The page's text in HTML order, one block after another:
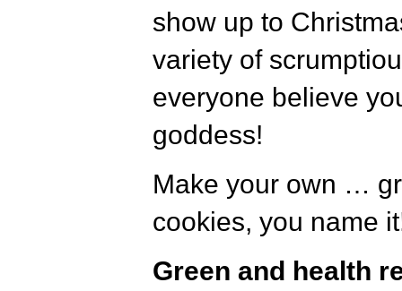
show up to
variety of
everyone believe
goddess!
Make your own …
cookies, you name
Green and health